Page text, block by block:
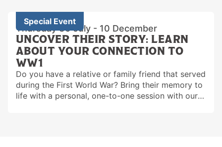
Special Event
Thursday 30 July - 10 December
UNCOVER THEIR STORY: LEARN
ABOUT YOUR CONNECTION TO
WW1
Do you have a relative or family friend that served
during the First World War? Bring their memory to
life with a personal, one-to-one session with our